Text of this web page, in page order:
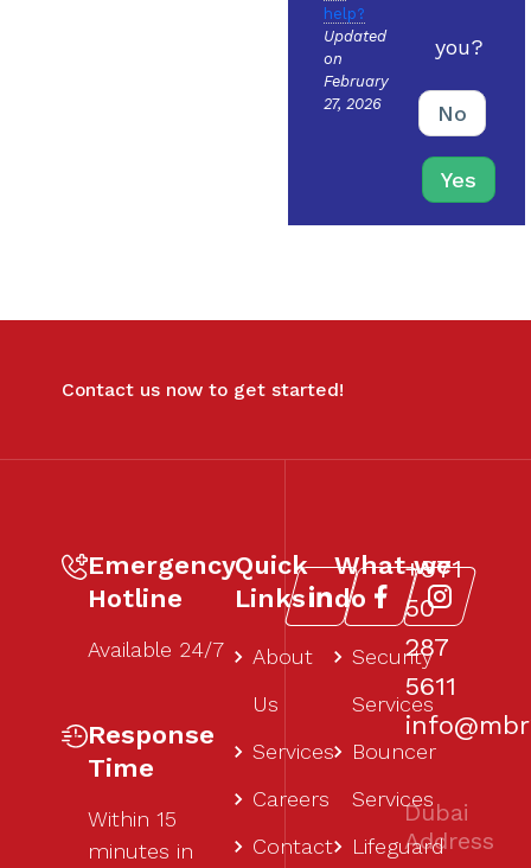
help?
Updated
on
February
27, 2026
you?
No
Yes
Contact us now to get started!
Emergency
Hotline
Available 24/7
Response
Time
Within 15
minutes in
Quick
Links
About
Us
Services
Careers
Contact
What we
do
Security
Services
Bouncer
Services
Lifeguard
+971
50
287
5611‬
Dubai
Address